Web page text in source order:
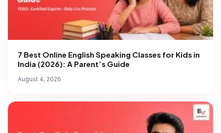
7 Best Online English Speaking Classes for Kids in
India (2026): A Parent’s Guide
August 4, 2026